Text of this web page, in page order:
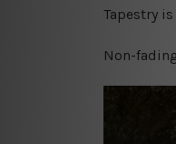
Tapestry
Non-